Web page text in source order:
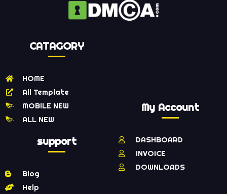
CATAGORY
HOME
All Template
MOBILE NEW
ALL NEW
support
Blog
Help
My Account
DASHBOARD
INVOICE
DOWNLOADS